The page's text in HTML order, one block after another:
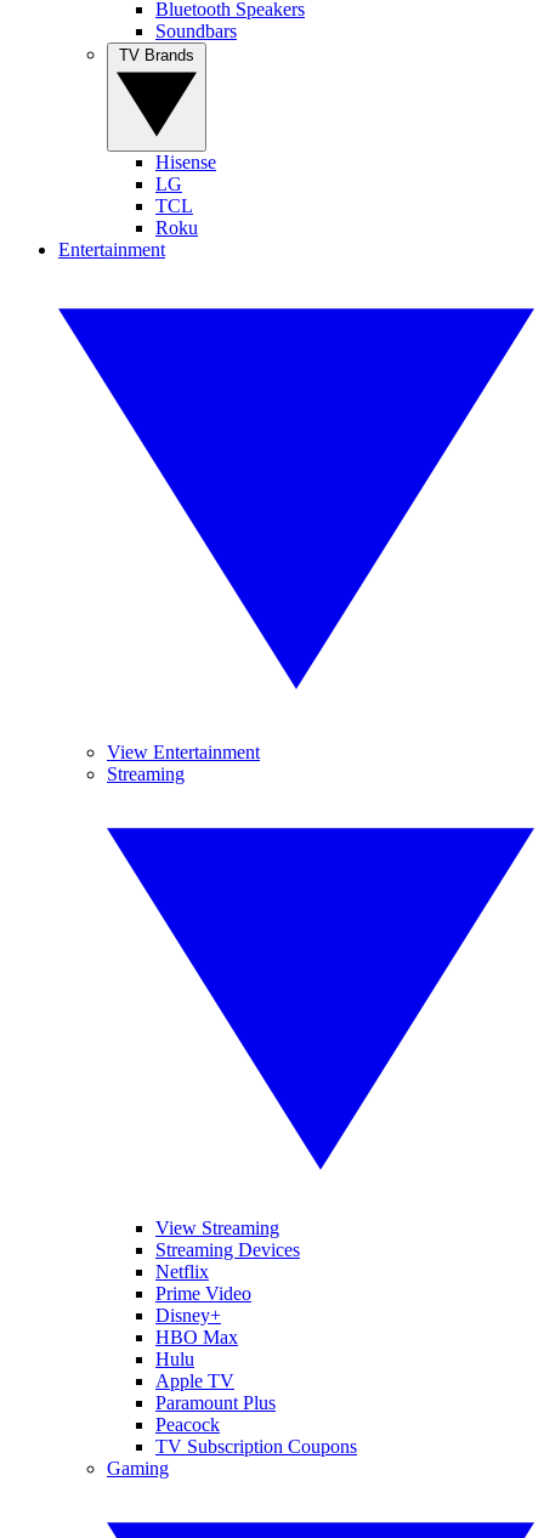
Bluetooth Speakers
Soundbars
Hisense
LG
TCL
Roku
Entertainment
View Entertainment
Streaming
View Streaming
Streaming Devices
Netflix
Prime Video
Disney+
HBO Max
Hulu
Apple TV
Paramount Plus
Peacock
TV Subscription Coupons
Gaming